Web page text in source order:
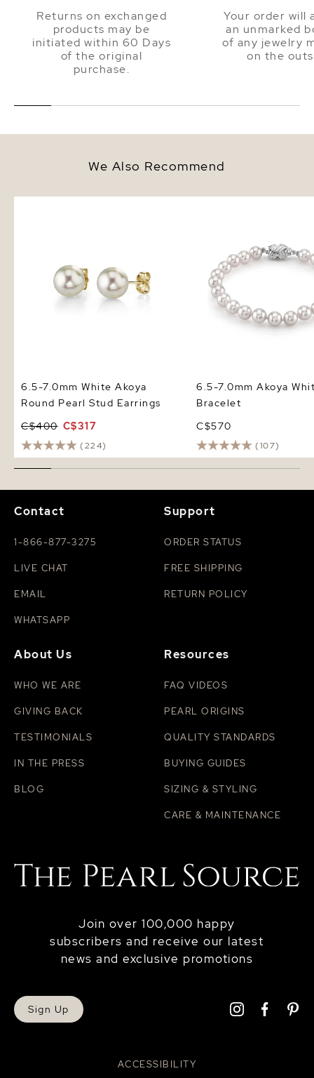
Returns on exchanged
products may be
initiated within 60 Days
of the original
purchase.
Your order will
an unmarked
of any jewelry
on the
We Also Recommend
6.5-7.0mm White Akoya
Round Pearl Stud Earrings
C$400 C$317
(224)
6.5-7.0mm Akoya
Bracelet
C$570
(107)
ACCESSIBILITY
Join over 100,000 happy
subscribers and receive our latest
news and exclusive promotions
Sign Up
Contact
1-866-877-3275
LIVE CHAT
EMAIL
WHATSAPP
Support
ORDER STATUS
FREE SHIPPING
RETURN POLICY
About Us
WHO WE ARE
GIVING BACK
TESTIMONIALS
IN THE PRESS
BLOG
Resources
FAQ VIDEOS
PEARL ORIGINS
QUALITY STANDARDS
BUYING GUIDES
SIZING & STYLING
CARE & MAINTENANCE